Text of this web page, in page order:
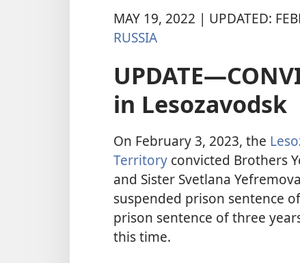
MAY 19, 2022 | UPDATED:
RUSSIA
in Lesozavodsk
On February 3, 2023, the
Territory convicted Brothers
and Sister Svetlana
suspended prison sentence
prison sentence of three
this time.